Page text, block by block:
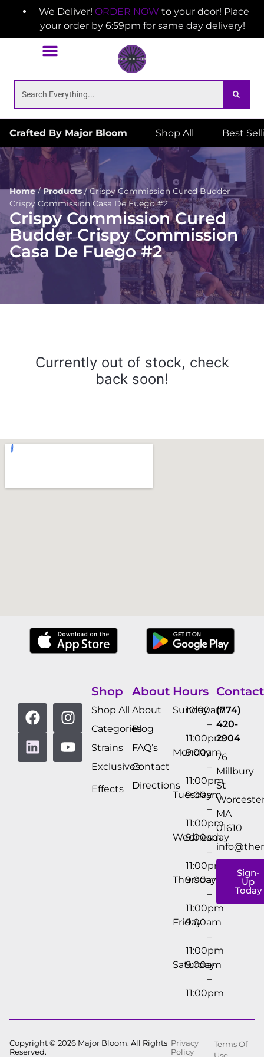
We Deliver! ORDER NOW to your door! Place
your order by 6:59pm for same day delivery!
Crafted By Major Bloom Shop All Best
Home/Products/Crispy Commission Cured Budder
Crispy Commission Casa De Fuego #2
Crispy Commission Cured
Budder Crispy Commission
Casa De Fuego #2
Currently out of stock, check
back soon!
Shop
Shop All
Categories
Strains
Exclusives
Effects
About
About
Blog
FAQ’s
Contact
Directions
Hours
Sunday
10:00am
–
11:00pm
Monday
9:00am
–
11:00pm
Tuesday
9:00am
–
11:00pm
Wednesday
9:00am
–
11:00pm
Thursday
9:00am
–
11:00pm
Friday
9:00am
–
11:00pm
Saturday
9:00am
–
11:00pm
Contact
(774)
420-
2904
76
Millbury
St
MA
01610
Sign-
Up
Today
Copyright © 2026 Major Bloom. All Rights
Reserved.
Privacy
Policy
Terms Of